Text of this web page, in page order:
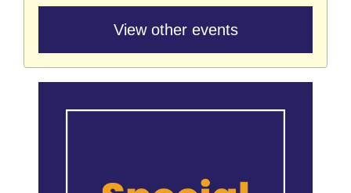
View other events